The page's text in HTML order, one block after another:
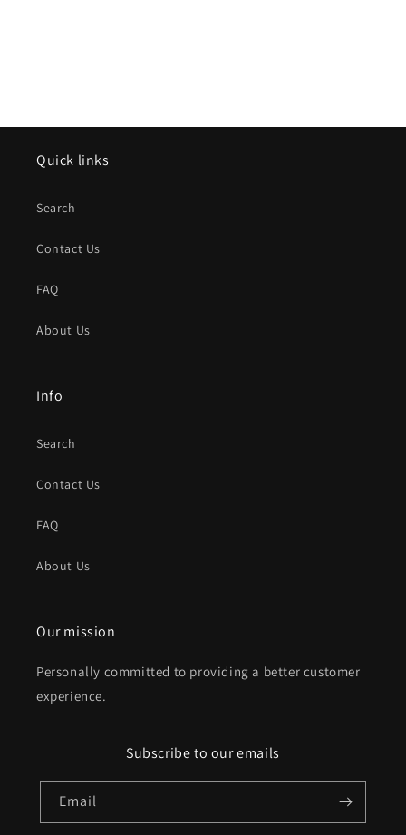
Quick links
Search
Contact Us
FAQ
About Us
Info
Search
Contact Us
FAQ
About Us
Our mission
Personally committed to providing a better customer
experience.
Subscribe to our emails
Email